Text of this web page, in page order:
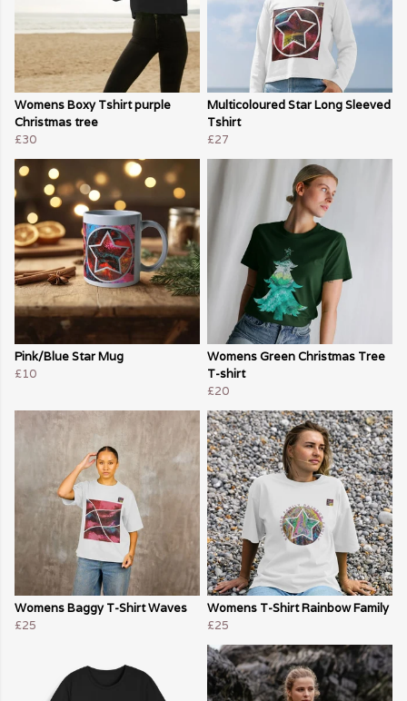
Womens Boxy Tshirt purple
Christmas tree
£30
Multicoloured Star Long Sleeved
Tshirt
£27
Pink/Blue Star Mug
£10
Womens Green Christmas Tree
T-shirt
£20
Womens Baggy T-Shirt Waves
£25
Womens T-Shirt Rainbow Family
£25